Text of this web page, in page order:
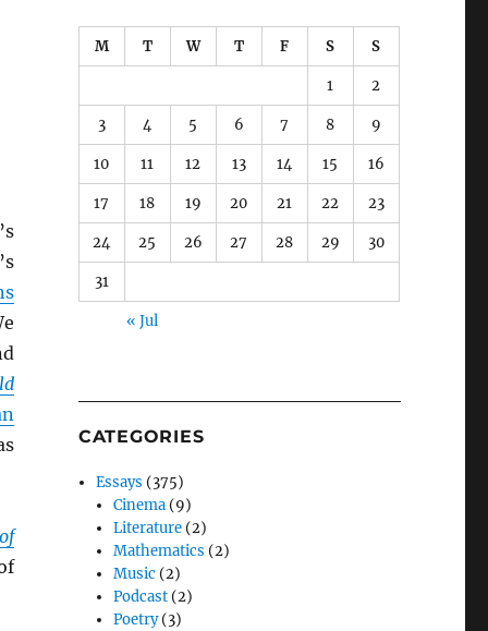
’s
M T W T F S S
1 2
3 4 5 6 7 8 9
10 11 12 13 14 15 16
17 18 19 20 21 22 23
24 25 26 27 28 29 30
31
« Jul
CATEGORIES
Essays (375)
Cinema (9)
Literature (2)
Mathematics (2)
Music (2)
Podcast (2)
Poetry(3)